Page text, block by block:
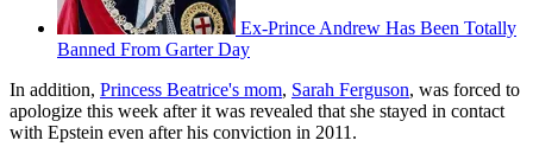
Ex-Prince Andrew Has Been Totally
Banned From Garter Day
In addition, Princess Beatrice's mom, Sarah Ferguson, was forced to
apologize this week after it was revealed that she stayed in contact
with Epstein even after his conviction in 2011.